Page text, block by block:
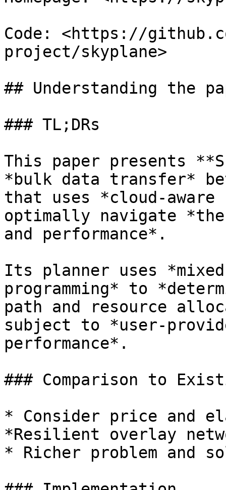
Code: <https://
project/skyplane>
## Understanding the
### TL;DRs
This paper presents
*bulk data transfer*
that uses *cloud-
optimally navigate
and performance*.
Its planner uses
programming* to
path and resource
subject to *user-
performance*.
### Comparison to
* Consider price and
*Resilient overlay
* Richer problem and